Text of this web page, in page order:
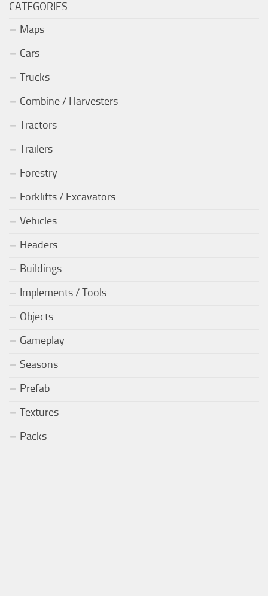
CATEGORIES
Maps
Cars
Trucks
Combine / Harvesters
Tractors
Trailers
Forestry
Forklifts / Excavators
Vehicles
Headers
Buildings
Implements / Tools
Objects
Gameplay
Seasons
Prefab
Textures
Packs